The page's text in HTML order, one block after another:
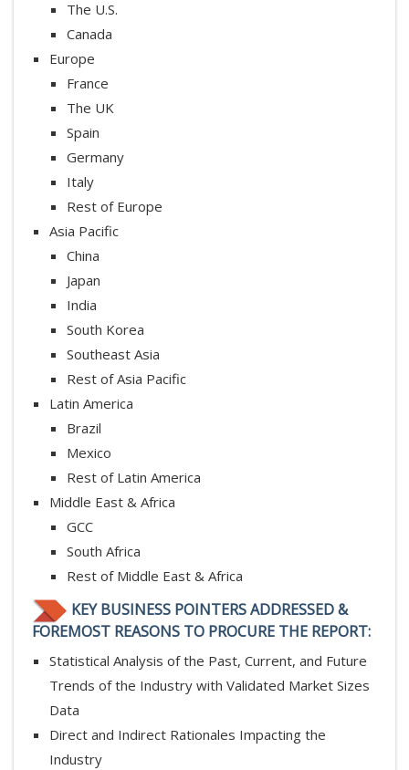
The U.S.
Canada
Europe
France
The UK
Spain
Germany
Italy
Rest of Europe
Asia Pacific
China
Japan
India
South Korea
Southeast Asia
Rest of Asia Pacific
Latin America
Brazil
Mexico
Rest of Latin America
Middle East & Africa
GCC
South Africa
Rest of Middle East & Africa
KEY BUSINESS POINTERS ADDRESSED &
FOREMOST REASONS TO PROCURE THE REPORT:
Statistical Analysis of the Past, Current, and Future
Trends of the Industry with Validated Market Sizes
Data
Direct and Indirect Rationales Impacting the
Industry